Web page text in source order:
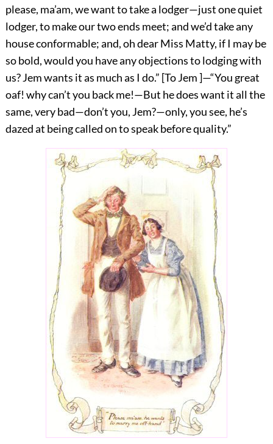
please, ma’am, we want to take a lodger—just one quiet
lodger, to make our two ends meet; and we’d take any
house conformable; and, oh dear Miss Matty, if I may be
so bold, would you have any objections to lodging with
us? Jem wants it as much as I do.” [To Jem ]—“You great
oaf! why can’t you back me!—But he does want it all the
same, very bad—don’t you, Jem?—only, you see, he’s
dazed at being called on to speak before quality.”